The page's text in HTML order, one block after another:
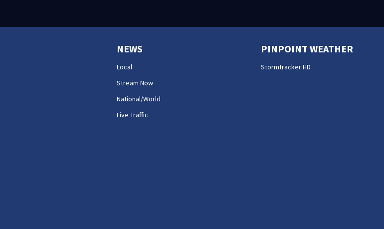
NEWS
Local
Stream Now
National/World
Live Traffic
PINPOINT WEATHER
Stormtracker HD